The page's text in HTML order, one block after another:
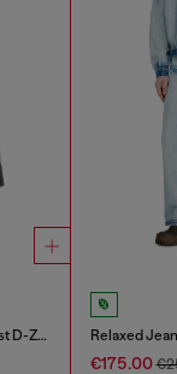
Relaxed Jeans Regular Waist D-Zeta
€175.00